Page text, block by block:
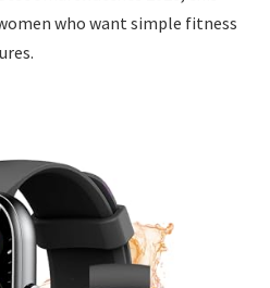
who want simple fitness